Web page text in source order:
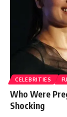
CELEBRITIES
Who Were
Shocking